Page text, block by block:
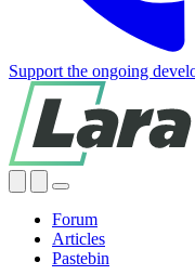
Support the ongoing
Forum
Articles
Pastebin